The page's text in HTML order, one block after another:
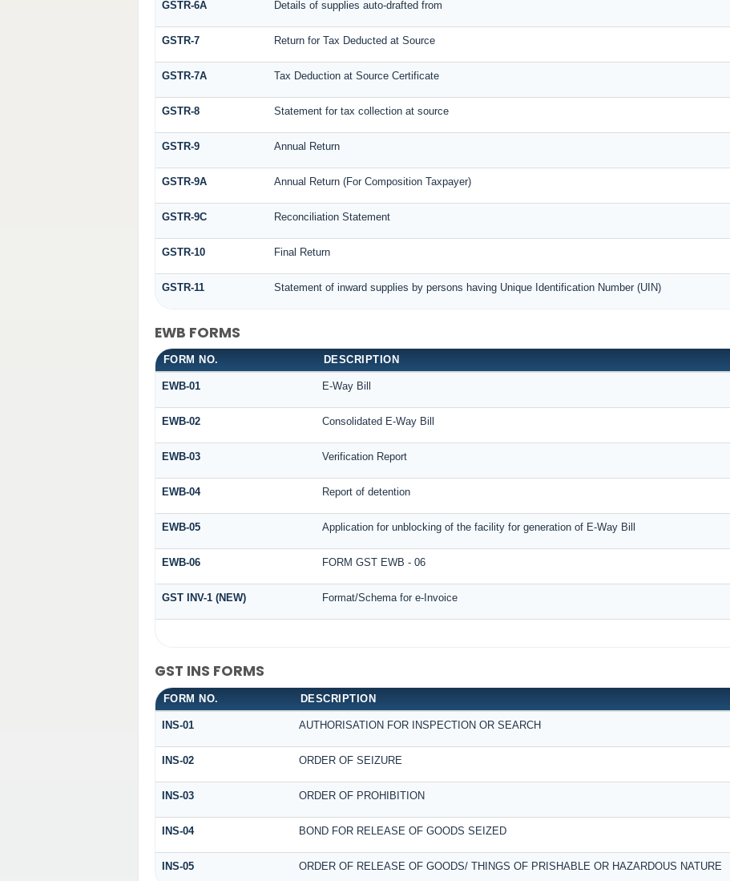
GSTR-6A Details of supplies auto-drafted from
GSTR-7 Return for Tax Deducted at Source
GSTR-7A Tax Deduction at Source Certificate
GSTR-8 Statement for tax collection at source
GSTR-9 Annual Return
GSTR-9A Annual Return (For Composition Taxpayer)
GSTR-9C Reconciliation Statement
GSTR-10 Final Return
GSTR-11 Statement of inward supplies by persons having Unique Identification Number (UIN)
EWB FORMS
FORM NO. DESCRIPTION
EWB-01 E-Way Bill
EWB-02 Consolidated E-Way Bill
EWB-03 Verification Report
EWB-04 Report of detention
EWB-05 Application for unblocking of the facility for generation of E-Way Bill
EWB-06 FORM GST EWB - 06
GST INV-1 (NEW) Format/Schema for e-Invoice
GST INS FORMS
FORM NO. DESCRIPTION
INS-01 AUTHORISATION FOR INSPECTION OR SEARCH
INS-02 ORDER OF SEIZURE
INS-03 ORDER OF PROHIBITION
INS-04 BOND FOR RELEASE OF GOODS SEIZED
INS-05 ORDER OF RELEASE OF GOODS/ THINGS OF PRISHABLE OR HAZARDOUS NATURE